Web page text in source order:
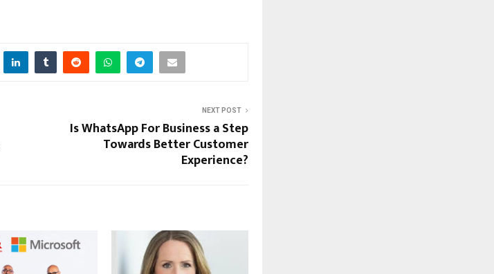
NEXT POST
Is WhatsApp For Business a Step
Towards Better Customer
Experience?